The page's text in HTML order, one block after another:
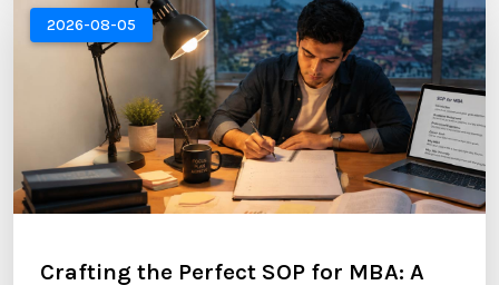
LinkedIn has become one of the most valuable
platforms for building a successful career. ...
2026-08-05
Crafting the Perfect SOP for MBA: A